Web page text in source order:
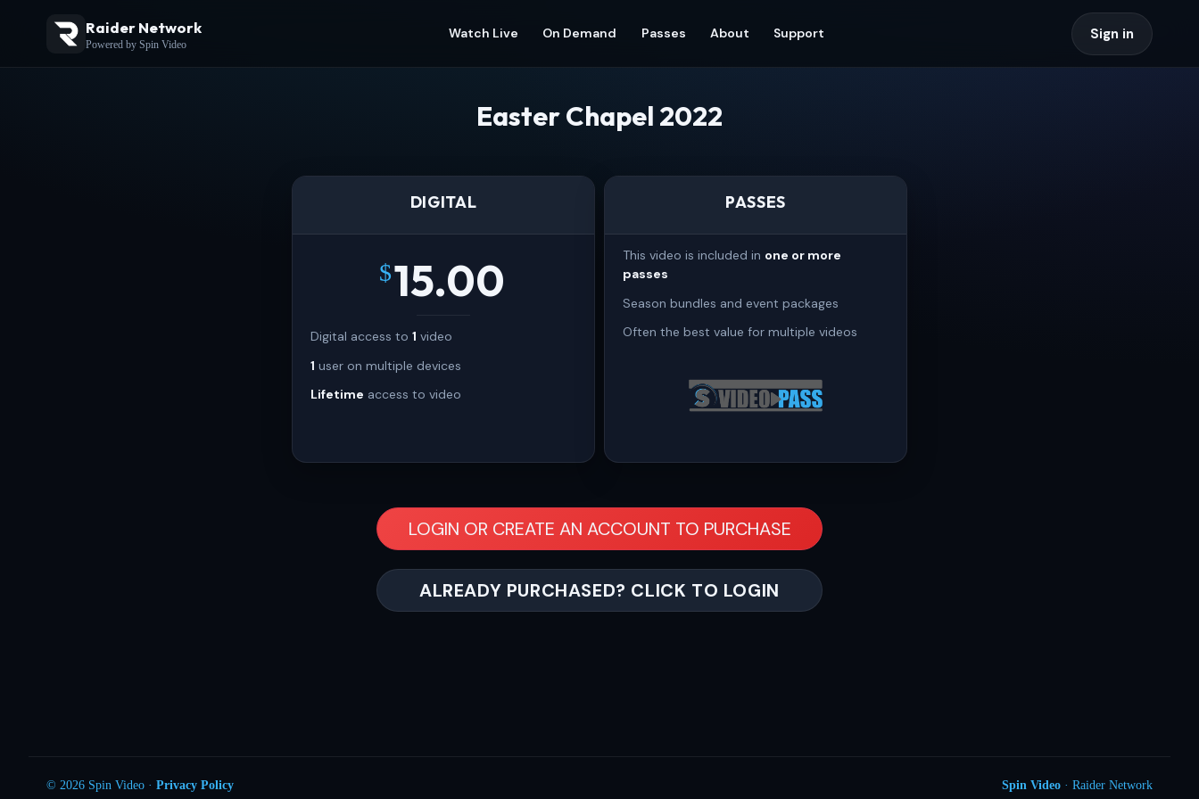
Raider Network
Powered by Spin Video
Watch Live On Demand Passes About Support Sign in
Easter Chapel 2022
DIGITAL
$15.00
Digital access to 1 video
1 user on multiple devices
Lifetime access to video
PASSES
This video is included in one or more
passes
Season bundles and event packages
Often the best value for multiple videos
LOGIN OR CREATE AN ACCOUNT TO PURCHASE
ALREADY PURCHASED? CLICK TO LOGIN
© 2026 Spin Video · Privacy Policy Spin Video · Raider Network